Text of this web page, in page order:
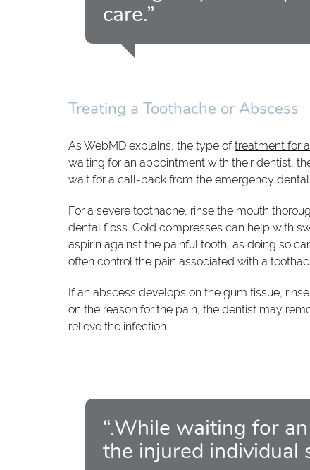
care.”
Treating a Toothache or Abscess
As WebMD explains, the type oftreatment for
waiting for an appointment with their dentist,
wait for a call-back from the emergency
For a severe toothache, rinse the mouth
dental floss. Cold compresses can help with
aspirin against the painful tooth, as doing so
often control the pain associated with a
If an abscess develops on the gum tissue,
on the reason for the pain, the dentist may
relieve the infection.
“.While waiting for
the injured individual